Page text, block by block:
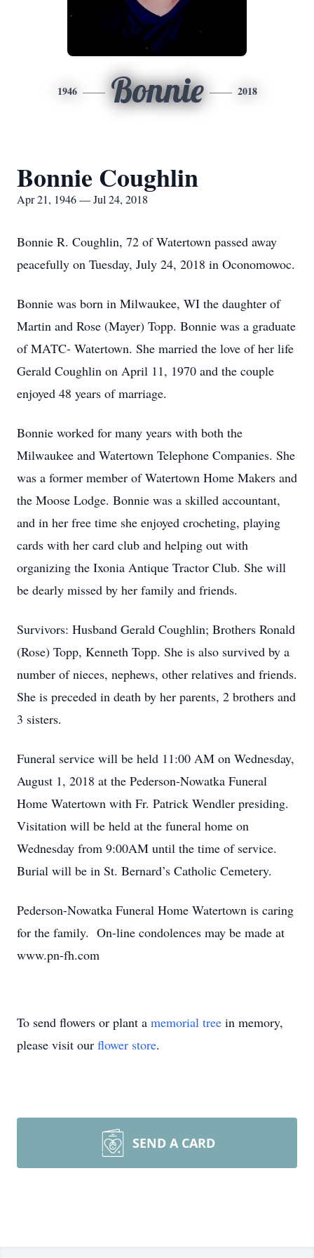
1946 Bonnie 2018
Bonnie Coughlin
Apr 21, 1946 — Jul 24, 2018
Bonnie R. Coughlin, 72 of Watertown passed away
peacefully on Tuesday, July 24, 2018 in Oconomowoc.
Bonnie was born in Milwaukee, WI the daughter of
Martin and Rose (Mayer) Topp. Bonnie was a graduate
of MATC- Watertown. She married the love of her life
Gerald Coughlin on April 11, 1970 and the couple
enjoyed 48 years of marriage.
Bonnie worked for many years with both the
Milwaukee and Watertown Telephone Companies. She
was a former member of Watertown Home Makers and
the Moose Lodge. Bonnie was a skilled accountant,
and in her free time she enjoyed crocheting, playing
cards with her card club and helping out with
organizing the Ixonia Antique Tractor Club. She will
be dearly missed by her family and friends.
Survivors: Husband Gerald Coughlin; Brothers Ronald
(Rose) Topp, Kenneth Topp. She is also survived by a
number of nieces, nephews, other relatives and friends.
She is preceded in death by her parents, 2 brothers and
3 sisters.
Funeral service will be held 11:00 AM on Wednesday,
August 1, 2018 at the Pederson-Nowatka Funeral
Home Watertown with Fr. Patrick Wendler presiding.
Visitation will be held at the funeral home on
Wednesday from 9:00AM until the time of service.
Burial will be in St. Bernard’s Catholic Cemetery.
Pederson-Nowatka Funeral Home Watertown is caring
for the family. On-line condolences may be made at
www.pn-fh.com
To send flowers or plant a memorial tree in memory,
please visit our flower store.
SEND A CARD